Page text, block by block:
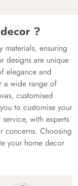
?
materials, ensuring
designs are unique
elegance and
a wide range of
customised
to customise your
with experts
concerns. Choosing
your home decor